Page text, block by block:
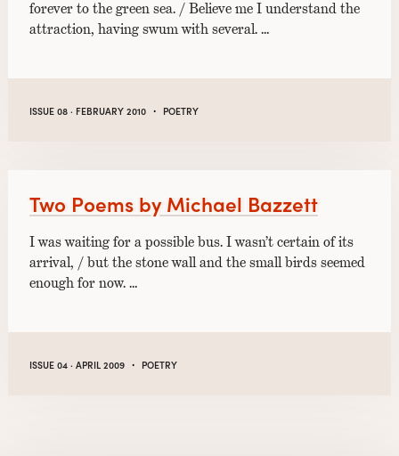
forever to the green sea. / Believe me I understand the
attraction, having swum with several. …
ISSUE 08 · FEBRUARY 2010 · POETRY
Two Poems by Michael Bazzett
I was waiting for a possible bus. I wasn’t certain of its
arrival, / but the stone wall and the small birds seemed
enough for now. …
ISSUE 04 · APRIL 2009 · POETRY